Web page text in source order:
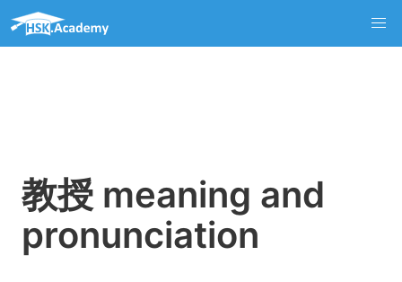
教授 meaning and
pronunciation